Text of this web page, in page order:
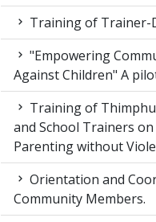
Training of Trainer-
"Empowering
Against Children" A
Training of
and School Trainers
Parenting without
Orientation and
Community Members.